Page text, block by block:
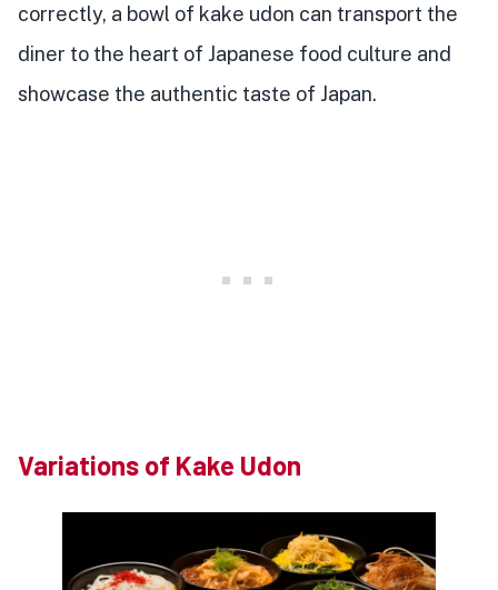
correctly, a bowl of kake udon can transport the
diner to the heart of Japanese food culture and
showcase the authentic taste of Japan.
Variations of Kake Udon